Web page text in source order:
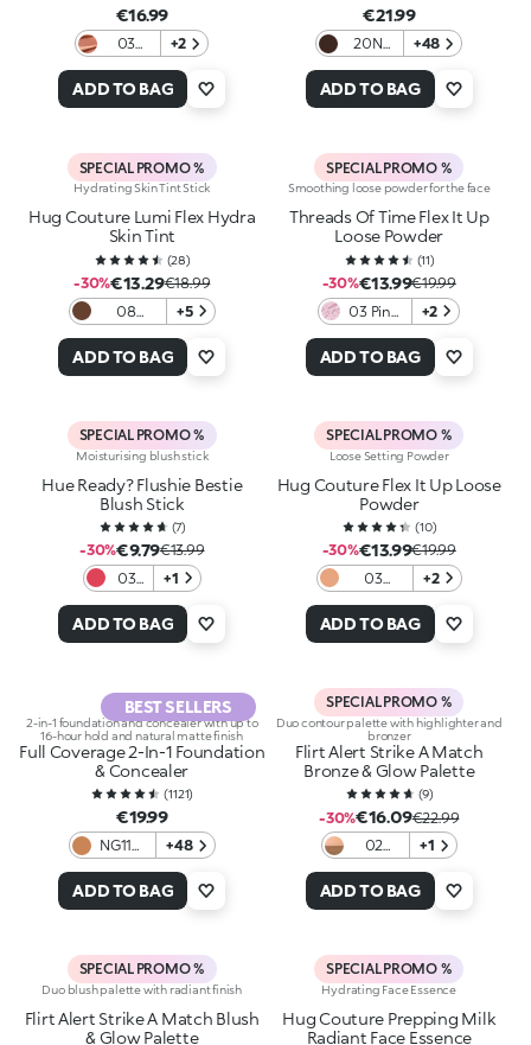
€16.99
03
Sunset
+2
ADD TO BAG
€21.99
20N
+48
ADD TO BAG
SPECIAL PROMO %
Hydrating Skin Tint Stick
Hug Couture Lumi Flex Hydra
Skin Tint
(28)
-30%€13.29€18.99
08
Espresso
+5
ADD TO BAG
SPECIAL PROMO %
Smoothing loose powder for the face
Threads Of Time Flex It Up
Loose Powder
(11)
-30%€13.99€19.99
03 Pink
Whisper
+2
ADD TO BAG
SPECIAL PROMO %
Moisturising blush stick
Hue Ready? Flushie Bestie
Blush Stick
(7)
-30%€9.79€13.99
03
y to
+1
ADD TO BAG
SPECIAL PROMO %
Loose Setting Powder
Hug Couture Flex It Up Loose
Powder
(10)
-30%€13.99€19.99
03
Crumble
+2
ADD TO BAG
BEST SELLERS
2-in-1 foundation and concealer with up to
16-hour hold and natural matte finish
Full Coverage 2-In-1 Foundation
& Concealer
(1121)
€19.99
NG110
Gold
110
+48
ADD TO BAG
SPECIAL PROMO %
Duo contour palette with highlighter and
bronzer
Flirt Alert Strike A Match
Bronze & Glow Palette
(9)
-30%€16.09€22.99
02
Kissed
+1
ADD TO BAG
SPECIAL PROMO %
Duo blush palette with radiant finish
Flirt Alert Strike A Match Blush
& Glow Palette
SPECIAL PROMO %
Hydrating Face Essence
Hug Couture Prepping Milk
Radiant Face Essence